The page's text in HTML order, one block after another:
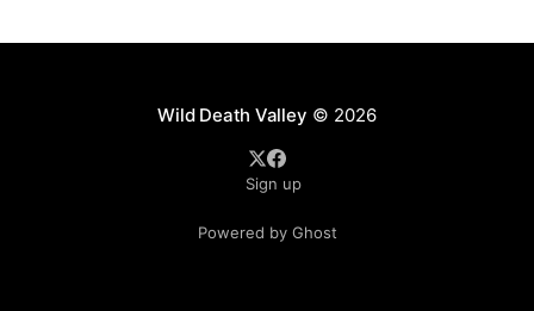
Wild Death Valley © 2026
Sign up
Powered by Ghost